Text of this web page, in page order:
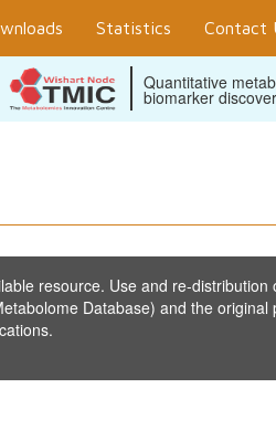
Statistics Contact
Quantitative
biomarker
resource. Use and re-
Database) and the